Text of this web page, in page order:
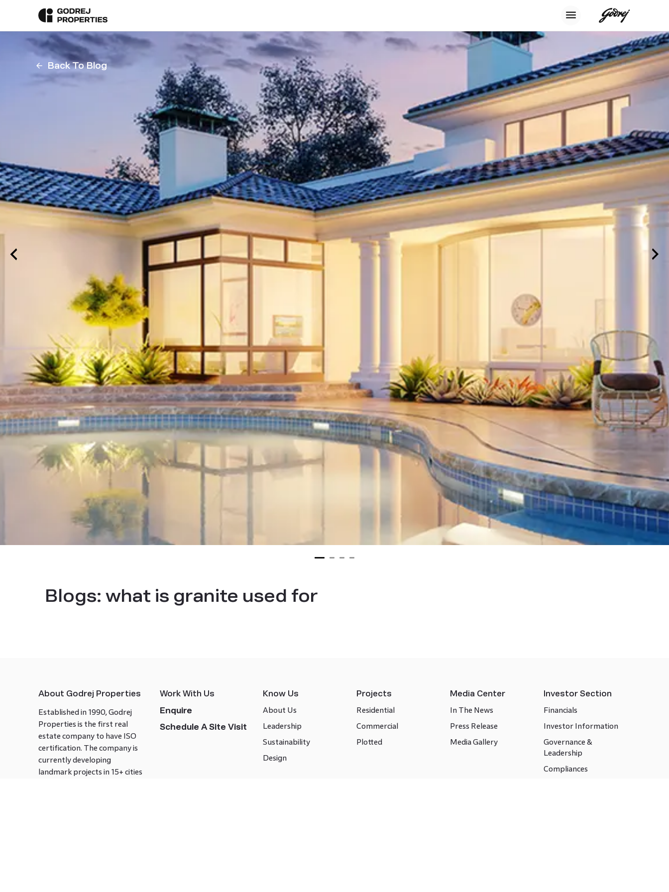
Back To Blog
Blogs: what is granite used for
About Godrej Properties
Established in 1990, Godrej
Properties is the first real
estate company to have ISO
certification. The company is
currently developing
landmark projects in 15+ cities
Work With Us
Enquire
Schedule A Site Visit
Know Us
About Us
Leadership
Sustainability
Design
Projects
Residential
Commercial
Plotted
Media Center
In The News
Press Release
Media Gallery
Investor Section
Financials
Investor Information
Governance &
Leadership
Compliances